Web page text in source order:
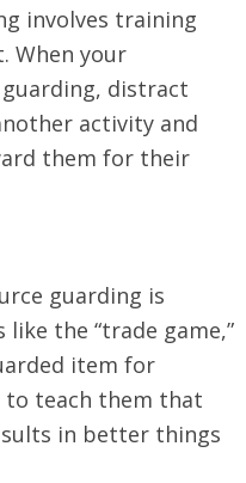
involves training
When your
distract
activity and
them for their
guarding is
the “trade game,”
item for
to teach them that
in better things